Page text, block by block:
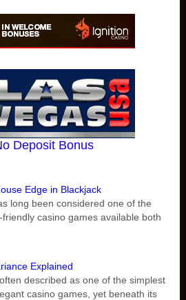
Deposit Bonus
Edge in Blackjack
long been considered one of the
casino games available both
Explained
described as one of the simplest
casino games, yet beneath its